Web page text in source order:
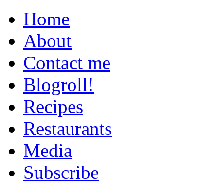
Home
About
Contact me
Blogroll!
Recipes
Restaurants
Media
Subscribe